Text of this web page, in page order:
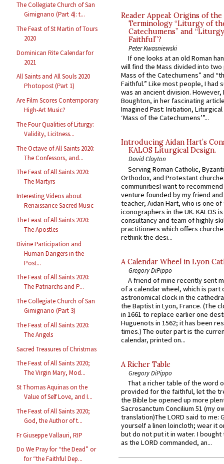
The Collegiate Church of San
Gimignano (Part 4): t...
The Feast of St Martin of Tours
2020
Dominican Rite Calendar for
2021
All Saints and All Souls 2020
Photopost (Part 1)
Are Film Scores Contemporary
High-Art Music?
The Four Qualities of Liturgy:
Validity, Licitness...
The Octave of All Saints 2020:
The Confessors, and...
The Feast of All Saints 2020:
The Martyrs
Interesting Videos about
Renaissance Sacred Music
The Feast of All Saints 2020:
The Apostles
Divine Participation and
Human Dangers in the
Post...
The Feast of All Saints 2020:
The Patriarchs and P...
The Collegiate Church of San
Gimignano (Part 3)
The Feast of All Saints 2020:
The Angels
Sacred Treasures of Christmas
The Feast of All Saints 2020;
The Virgin Mary, Mod...
St Thomas Aquinas on the
Value of Self Love, and I...
The Feast of All Saints 2020;
God, the Author of t...
Fr Giuseppe Vallauri, RIP
Do We Pray for “the Dead” or
for “the Faithful Dep...
Reader Appeal: Origins of the
Terminology “Liturgy of
Catechumens” and
Faithful”?
Peter Kwasniewski
If one looks at an old Roman
will find the Mass divided into
Mass of the Catechumens” and
Faithful.” Like most people, I had
was an ancient division. However,
Boughton, in her fascinating
Imagined Past: Initiation,
‘Mass of the Catechumens’”...
Introducing Aidan Hart’s
KALOS Liturgical Design.
David Clayton
Serving Roman Catholic,
Orthodox, and Protestant
communitiesI want to recommend
venture founded by my friend
teacher, Aidan Hart, who is one
iconographers in the UK. KALOS
consultancy and team of highly
practitioners which offers
rethink the desi...
A Calendar Wheel in Lyon
Gregory DiPippo
A friend of mine recently sent
of a calendar wheel, which is part
astronomical clock in the
the Baptist in Lyon, France. (The
in 1661 to replace earlier one
Huguenots in 1562; it has been
times.) The outer part is the
calendar, printed on...
A Richer Table
Gregory DiPippo
That a richer table of the word
provided for the faithful, let the
the Bible be opened up more
Sacrosanctum Concilium 51 (my
translation)The LORD said to me:
yourself a linen loincloth; wear it
but do not put it in water. I
as the LORD commanded, an...